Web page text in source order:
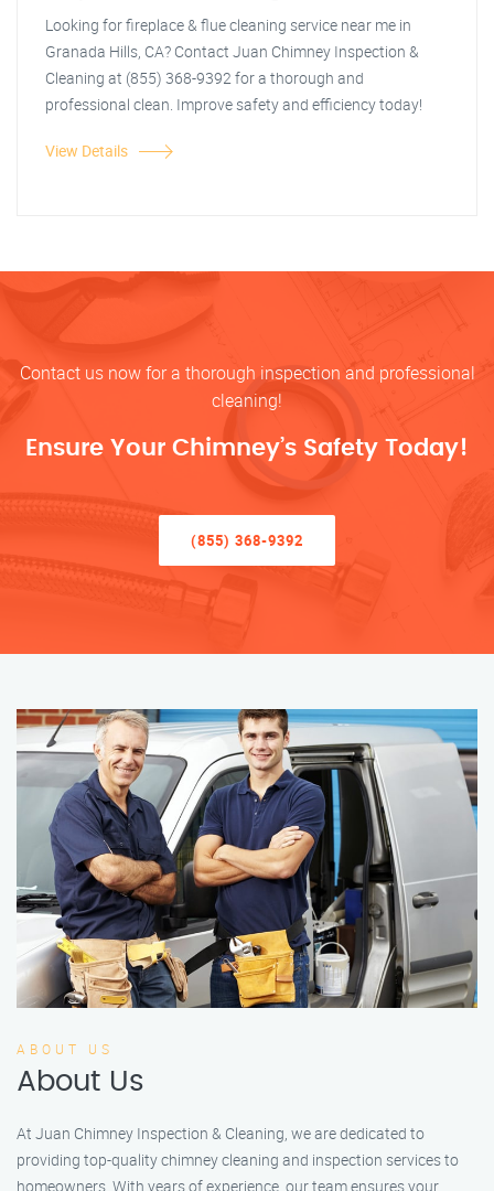
Looking for fireplace & flue cleaning service near me in
Granada Hills, CA? Contact Juan Chimney Inspection &
Cleaning at (855) 368-9392 for a thorough and
professional clean. Improve safety and efficiency today!
View Details
Contact us now for a thorough inspection and professional
cleaning!
Ensure Your Chimney’s Safety Today!
(855) 368-9392
ABOUT US
About Us
At Juan Chimney Inspection & Cleaning, we are dedicated to
providing top-quality chimney cleaning and inspection services to
homeowners. With years of experience, our team ensures your